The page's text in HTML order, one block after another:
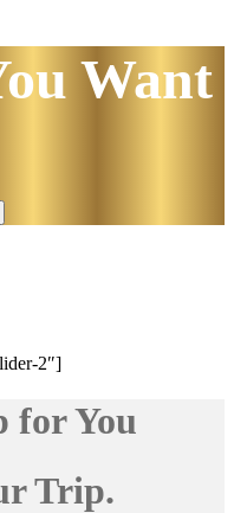
Want
2″]
for You
Trip.